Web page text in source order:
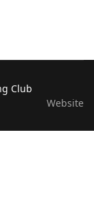
Club
Website